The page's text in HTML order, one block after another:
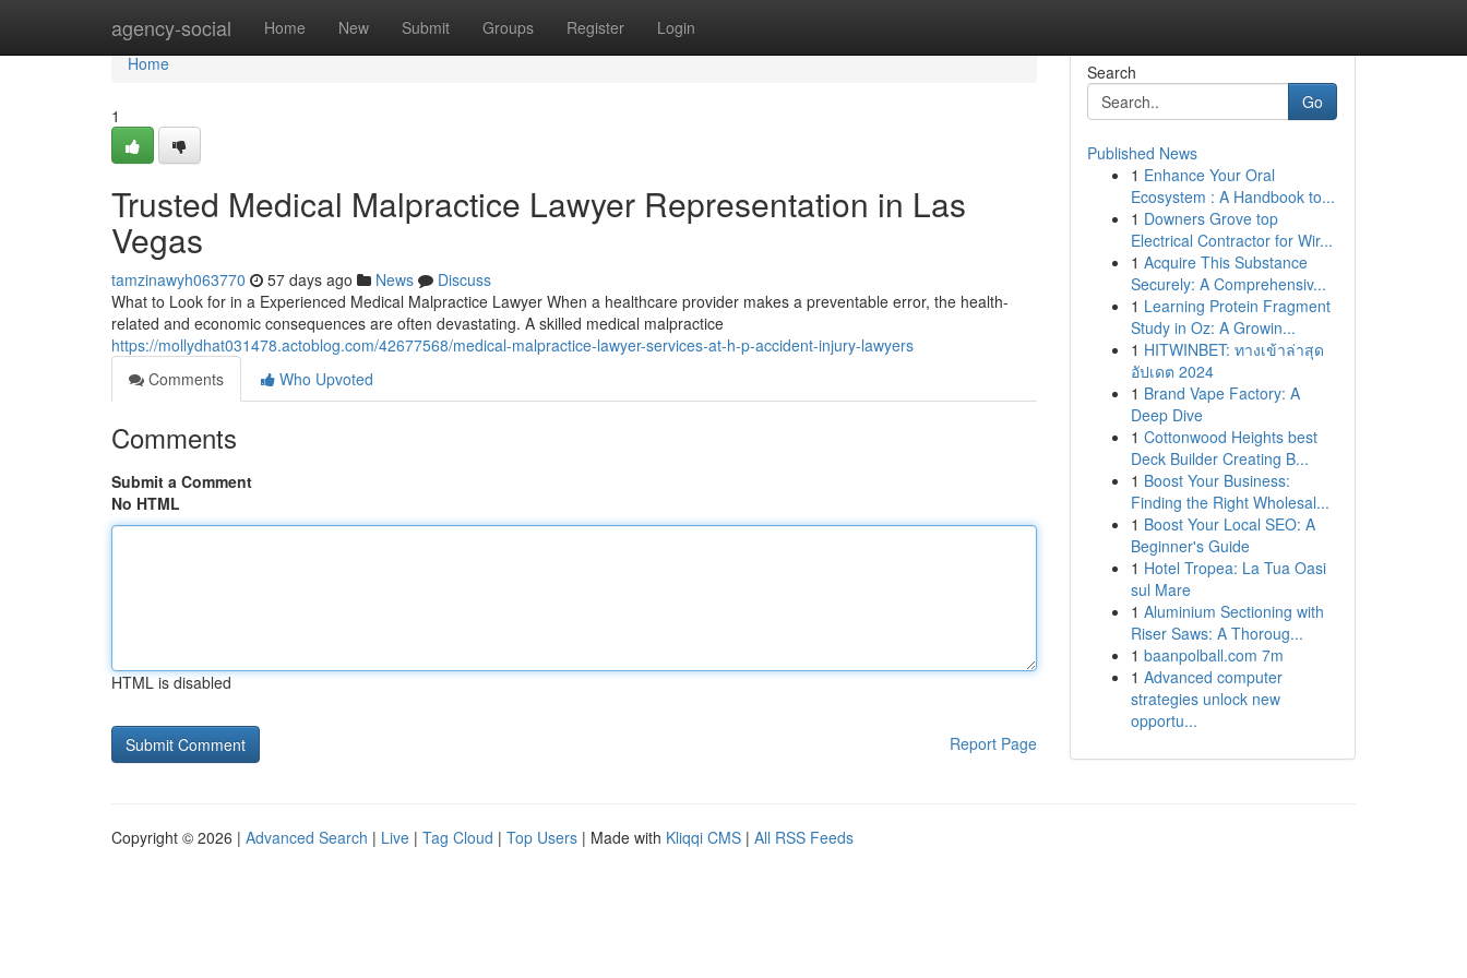
agency-social Home New Submit Groups Register Login
Home
Home
1
Trusted Medical Malpractice Lawyer Representation in Las
Vegas
tamzinawyh063770 57 days ago News
Discuss
What to Look for in a Experienced Medical Malpractice Lawyer When a healthcare provider makes a preventable error, the health-
related and economic consequences are often devastating. A skilled medical malpractice
https://mollydhat031478.actoblog.com/42677568/medical-malpractice-lawyer-services-at-h-p-accident-injury-lawyers
Comments
Who Upvoted
Comments
Submit a Comment
No HTML
HTML is disabled
Report Page
Search
Go
Published News
1 Enhance Your Oral
Ecosystem : A Handbook to...
1 Downers Grove top
Electrical Contractor for Wir...
1 Acquire This Substance
Securely: A Comprehensiv...
1 Learning Protein Fragment
Study in Oz: A Growin...
1 HITWINBET: ทางเข้าล่าสุด
อัปเดต 2024
1 Brand Vape Factory: A
Deep Dive
1 Cottonwood Heights best
Deck Builder Creating B...
1 Boost Your Business:
Finding the Right Wholesal...
1 Boost Your Local SEO: A
Beginner's Guide
1 Hotel Tropea: La Tua Oasi
sul Mare
1 Aluminium Sectioning with
Riser Saws: A Thoroug...
1 baanpolball.com 7m
1 Advanced computer
strategies unlock new
opportu...
Copyright © 2026 | Advanced Search | Live | Tag Cloud | Top Users | Made with Kliqqi CMS | All RSS Feeds